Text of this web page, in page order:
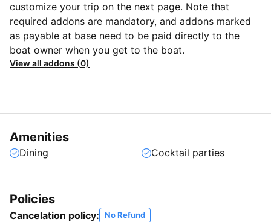
customize your trip on the next page. Note that
required addons are mandatory, and addons marked
as payable at base need to be paid directly to the
boat owner when you get to the boat.
View all addons (0)
Amenities
Dining Cocktail parties
Policies
Cancelation policy: No Refund